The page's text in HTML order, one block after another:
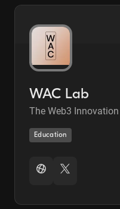
WAC Lab
The Web3
Education